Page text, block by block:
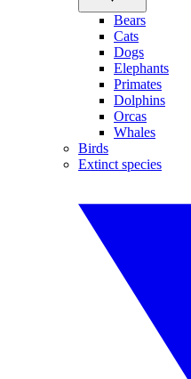
Bears
Cats
Dogs
Elephants
Primates
Dolphins
Orcas
Whales
Birds
Extinct species